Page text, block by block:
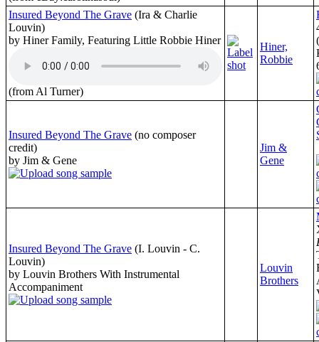
Insured Beyond The Grave (Ira & Charlie
Louvin)
by Hiner Family, Featuring Little Robbie Hiner
(from Al Turner)
Hiner,
Robbie
Insured Beyond The Grave (no composer
credit)
by Jim & Gene
Jim &
Gene
Insured Beyond The Grave (I. Louvin - C.
Louvin)
by Louvin Brothers With Instrumental
Accompaniment
Louvin
Brothers